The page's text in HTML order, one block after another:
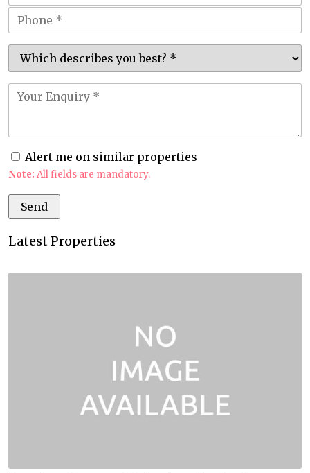
Alert me on similar properties
Note: All fields are mandatory.
Latest Properties